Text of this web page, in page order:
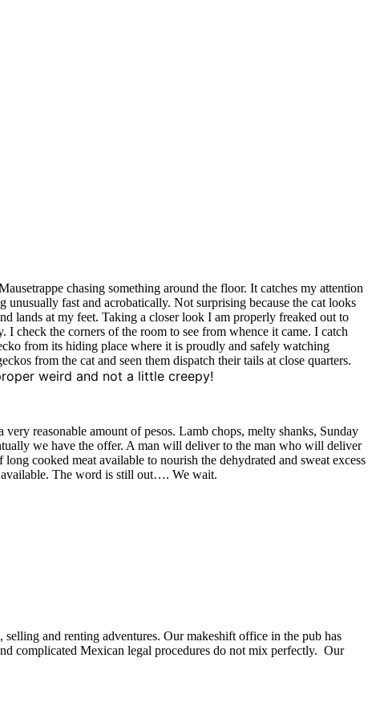
chasing something around the floor. It catches my attention
fast and acrobatically. Not surprising because the cat looks
lands at my feet. Taking a closer look I am properly freaked out to
check the corners of the room to see from whence it came. I catch
from its hiding place where it is proudly and safely watching
from the cat and seen them dispatch their tails at close quarters.
weird and not a little creepy!
reasonable amount of pesos. Lamb chops, melty shanks, Sunday
we have the offer. A man will deliver to the man who will deliver
cooked meat available to nourish the dehydrated and sweat excess
available. The word is still out…. We wait.
and renting adventures. Our makeshift office in the pub has
complicated Mexican legal procedures do not mix perfectly. Our